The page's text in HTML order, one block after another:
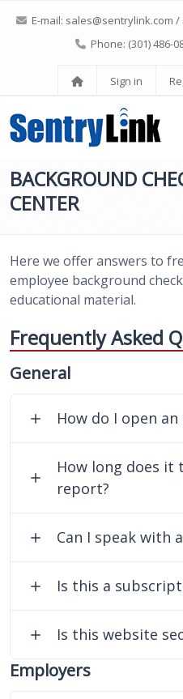
E-mail: sales@sentrylink.com /
Phone: (301) 486-
Sign in
BACKGROUND
CENTER
Here we offer answers to
employee background check
educational material.
Frequently Asked
General
How do I open an
How long does it
report?
Can I speak with
Is this a
Is this website
Employers